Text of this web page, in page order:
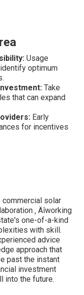
Usage
optimum
Take
that can expand
Early
for incentives
commercial solar
‚ Äîworking
one-of-a-kind
with skill.
advice
approach that
past the instant
investment
into the future.